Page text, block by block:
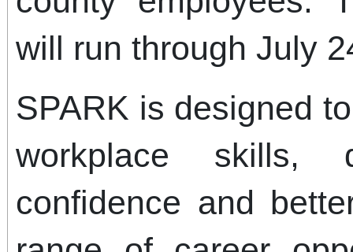
will run through July
SPARK is designed
workplace skills,
confidence and